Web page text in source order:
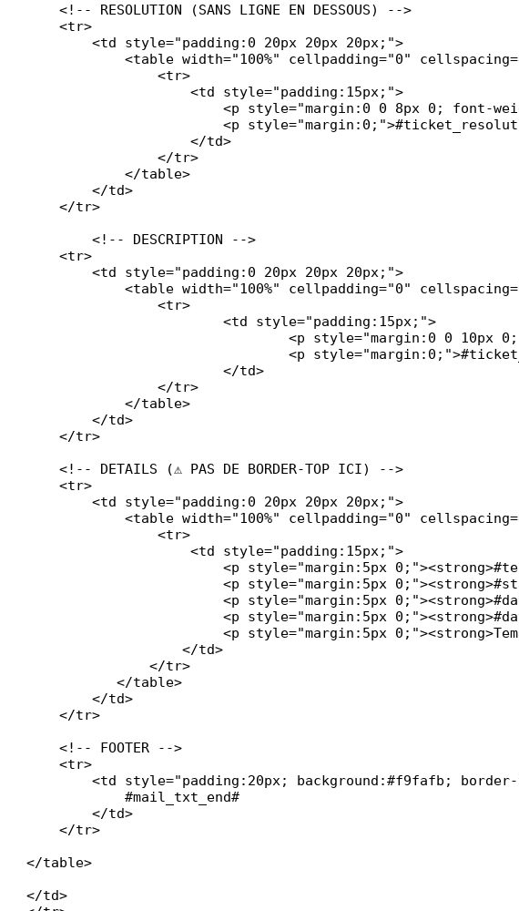
    <!-- RESOLUTION (SANS LIGNE EN DESSOUS) -->
    <tr>
        <td style="padding:0 20px 20px 20px;">
<table width="100%" cellpadding="0"
                <tr>
                    <td style="padding:15px;">
<p style="margin:0 0 8px 0; font-
<p
                    </td>
                </tr>
            </table>
        </td>
    </tr>
	<!-- DESCRIPTION -->
    <tr>
        <td style="padding:0 20px 20px 20px;">
<table width="100%" cellpadding="0"
		<tr>
			<td style="padding:15px;">
			</td>
		</tr>
        </td>
    </tr>
    <!-- DETAILS (⚠️ PAS DE BORDER-TOP ICI) -->
    <tr>
        <td style="padding:0 20px 20px 20px;">
<table width="100%" cellpadding="0"
		<tr>
                    <td style="padding:15px;">
               </tr>
        </td>
    </tr>
    <!-- FOOTER -->
    <tr>
<td style="padding:20px; background:#f9fafb;
            #mail_txt_end#
        </td>
    </tr>
</table>
</td>